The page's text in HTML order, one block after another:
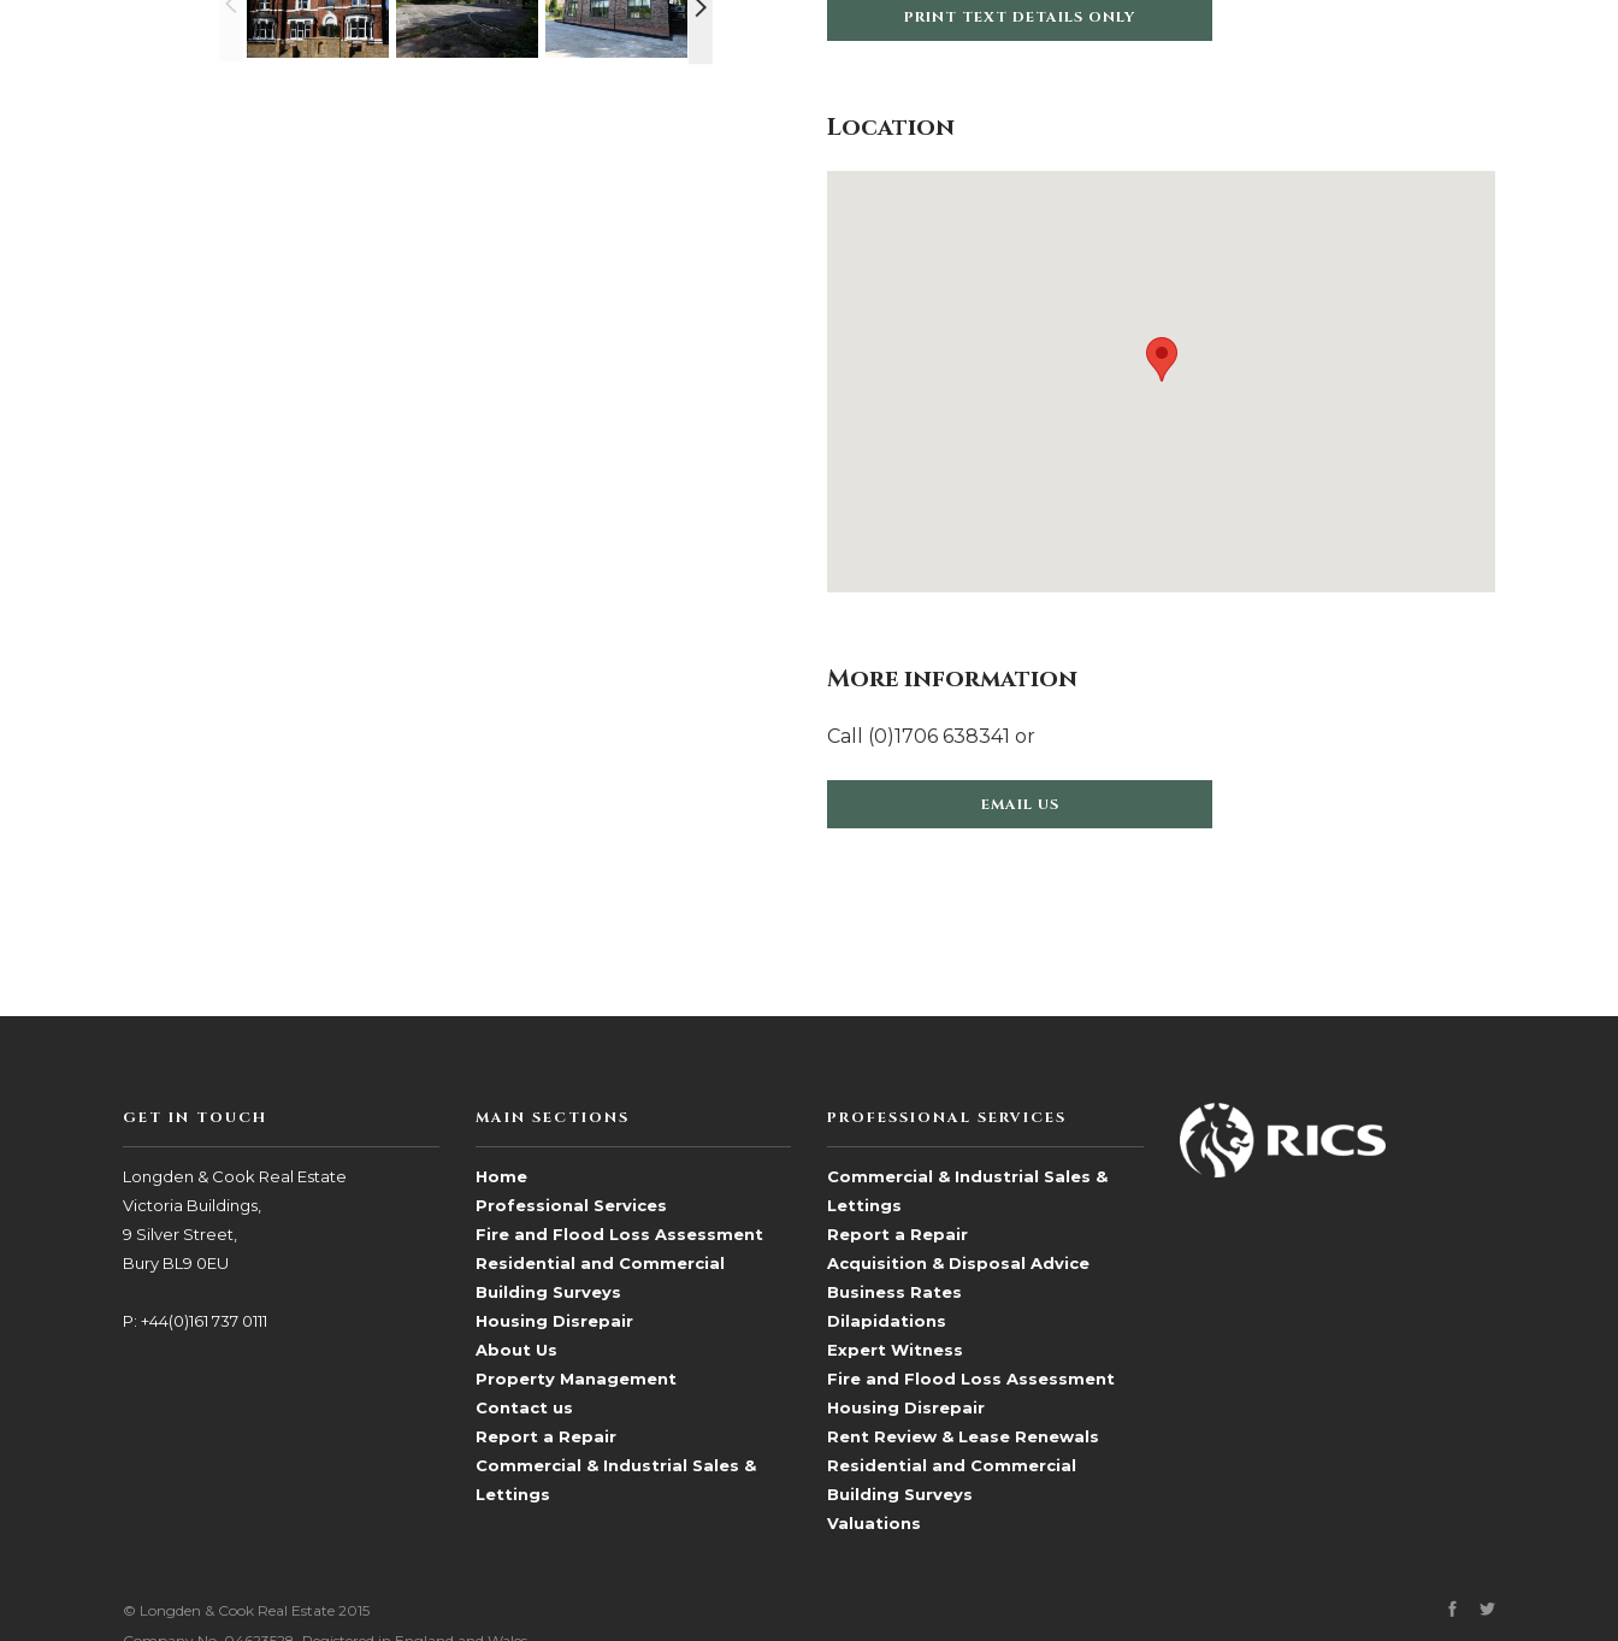
PRINT TEXT DETAILS ONLY
Location
More information
Call (0)1706 638341 or
EMAIL US
GET IN TOUCH
Longden & Cook Real Estate
Victoria Buildings,
9 Silver Street,
Bury BL9 0EU
P: +44(0)161 737 0111
MAIN SECTIONS
Home
Professional Services
Fire and Flood Loss Assessment
Residential and Commercial
Building Surveys
Housing Disrepair
About Us
Property Management
Contact us
Report a Repair
Commercial & Industrial Sales &
Lettings
PROFESSIONAL SERVICES
Commercial & Industrial Sales &
Lettings
Report a Repair
Acquisition & Disposal Advice
Business Rates
Dilapidations
Expert Witness
Fire and Flood Loss Assessment
Housing Disrepair
Rent Review & Lease Renewals
Residential and Commercial
Building Surveys
Valuations
© Longden & Cook Real Estate 2015